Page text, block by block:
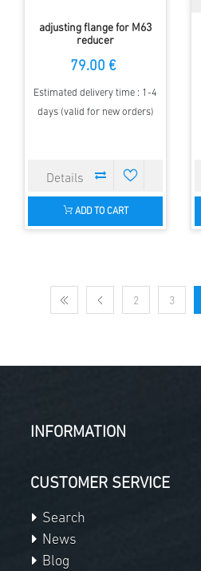
adjusting flange for M63
reducer
79.00 €
Estimated delivery time : 1-4
days (valid for new orders)
ADD TO CART
2 3
INFORMATION
CUSTOMER SERVICE
Search
News
Blog